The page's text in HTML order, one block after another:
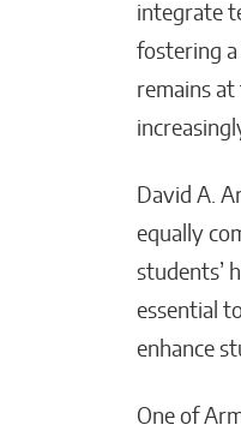
integrate
fostering
remains at
David A.
equally
students’
essential
enhance
One of